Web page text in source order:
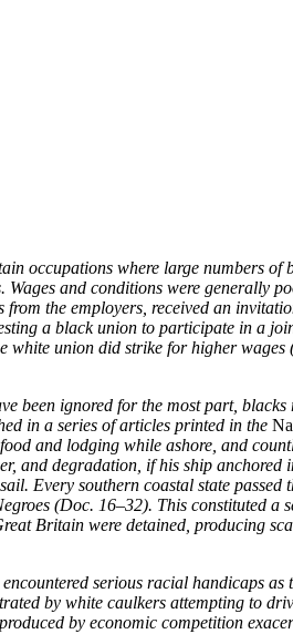
occupations where large numbers of
and conditions were generally
the employers, received an
a black union to participate in a
white union did strike for higher wages
been ignored for the most part, blacks
in a series of articles printed in the
and lodging while ashore, and
and degradation, if his ship anchored
Every southern coastal state passed
(Doc. 16–32). This constituted a
Britain were detained, producing
serious racial handicaps as
by white caulkers attempting to
by economic competition